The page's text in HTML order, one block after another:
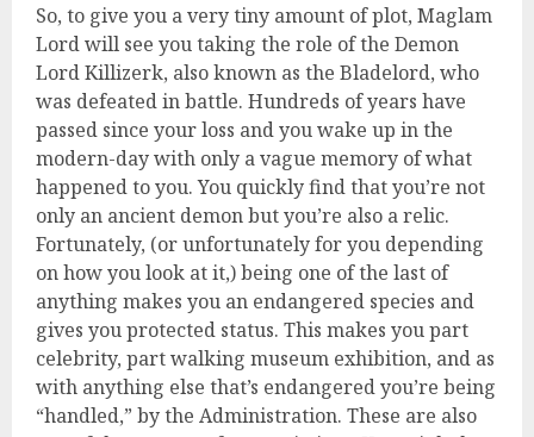
So, to give you a very tiny amount of plot, Maglam
Lord will see you taking the role of the Demon
Lord Killizerk, also known as the Bladelord, who
was defeated in battle. Hundreds of years have
passed since your loss and you wake up in the
modern-day with only a vague memory of what
happened to you. You quickly find that you’re not
only an ancient demon but you’re also a relic.
Fortunately, (or unfortunately for you depending
on how you look at it,) being one of the last of
anything makes you an endangered species and
gives you protected status. This makes you part
celebrity, part walking museum exhibition, and as
with anything else that’s endangered you’re being
“handled,” by the Administration. These are also